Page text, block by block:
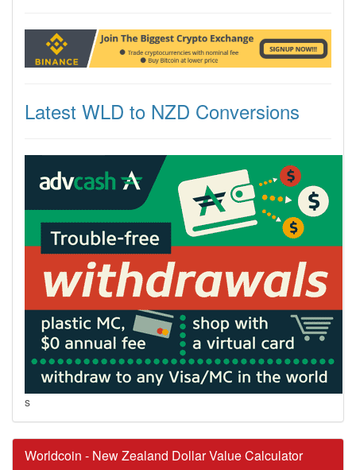
Latest WLD to NZD Conversions
s
Worldcoin - New Zealand Dollar Value Calculator